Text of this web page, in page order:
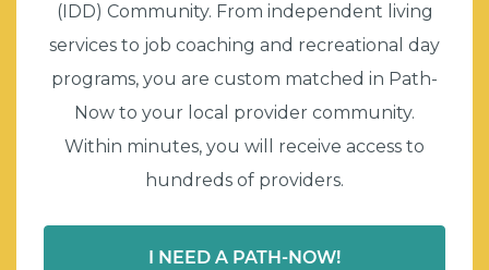
(IDD) Community. From independent living
services to job coaching and recreational day
programs, you are custom matched in Path-
Now to your local provider community.
Within minutes, you will receive access to
hundreds of providers.
I NEED A PATH-NOW!